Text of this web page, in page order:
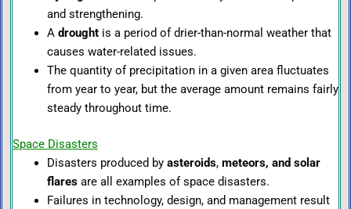
and strengthening.
A drought is a period of drier-than-normal weather that
causes water-related issues.
The quantity of precipitation in a given area fluctuates
from year to year, but the average amount remains fairly
steady throughout time.
Space Disasters
Disasters produced byasteroids, meteors, and solar
flaresare all examples of space disasters.
Failures in technology, design, and management result